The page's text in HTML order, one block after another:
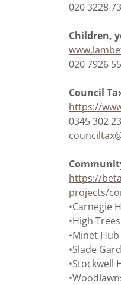
020 3228
Children,
020 7926
Council
https://
0345 302
https://
projects/
•Carnegie
•High
•Minet Hub
•Slade
•Stockwell